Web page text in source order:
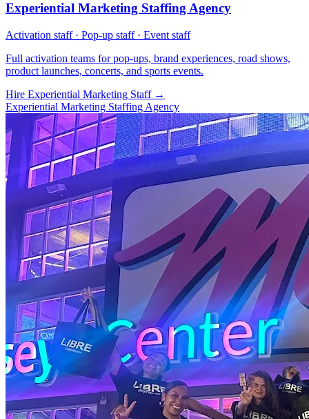
Experiential Marketing Staffing Agency
Activation staff · Pop-up staff · Event staff
Full activation teams for pop-ups, brand experiences, road shows,
product launches, concerts, and sports events.
Hire Experiential Marketing Staff →
Experiential Marketing Staffing Agency